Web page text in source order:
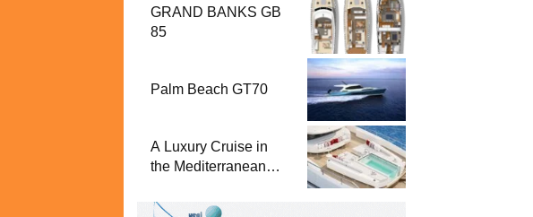
GRAND BANKS GB
85
Palm Beach GT70
A Luxury Cruise in
the Mediterranean
Yachts 47 Meter